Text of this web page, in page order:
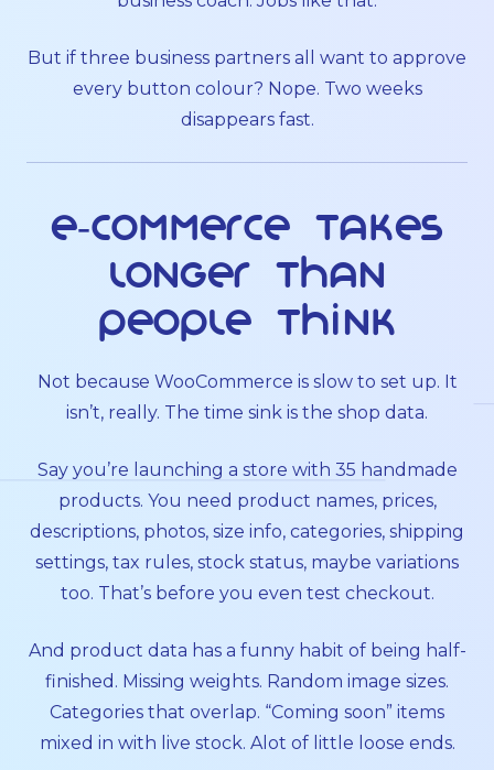
But if three business partners all want to approve
every button colour? Nope. Two weeks
disappears fast.
E-commerce takes
longer than
people think
Not because WooCommerce is slow to set up. It
isn’t, really. The time sink is the shop data.
Say you’re launching a store with 35 handmade
products. You need product names, prices,
descriptions, photos, size info, categories, shipping
settings, tax rules, stock status, maybe variations
too. That’s before you even test checkout.
And product data has a funny habit of being half-
finished. Missing weights. Random image sizes.
Categories that overlap. “Coming soon” items
mixed in with live stock. Alot of little loose ends.